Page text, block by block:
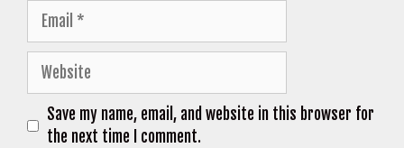
Email
Website
Save my name, email, and website in this browser for
the next time I comment.